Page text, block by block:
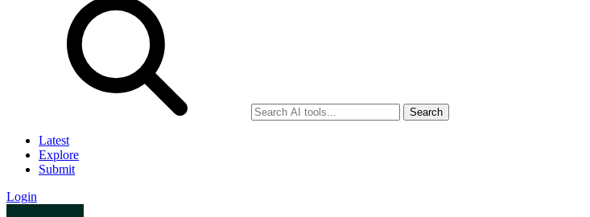
Search
Latest
Explore
Submit
Login